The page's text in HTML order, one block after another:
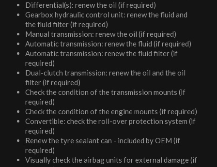
Differential(s): renew the oil (if required)
Gearbox hydraulic control unit: renew the fluid and
the fluid filter (if required)
Manual transmission: renew the oil (if required)
Automatic transmission: renew the fluid (if required)
Automatic transmission: renew the fluid filter (if
required)
Dual-clutch transmission: renew the oil and the oil
filter (if required)
Check the condition of the transmission mounts (if
required)
Check the condition of the engine mounts (if required)
Convertible: check the roll-over protection system (if
required)
Renew the tyre sealant can - included by OEM (if
required)
Visually check the airbag units for external damage (if